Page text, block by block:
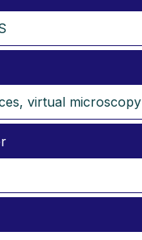
virtual microscopy